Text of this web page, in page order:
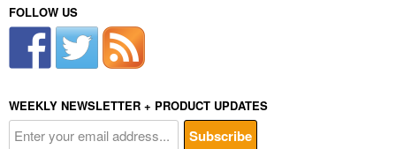
FOLLOW US
WEEKLY NEWSLETTER + PRODUCT UPDATES